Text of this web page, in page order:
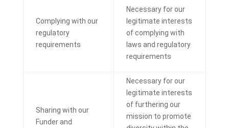
Complying with our
regulatory
requirements
Necessary for our
legitimate interests
of complying with
laws and regulatory
requirements
Sharing with our
Funder and
Necessary for our
legitimate interests
of furthering our
mission to promote